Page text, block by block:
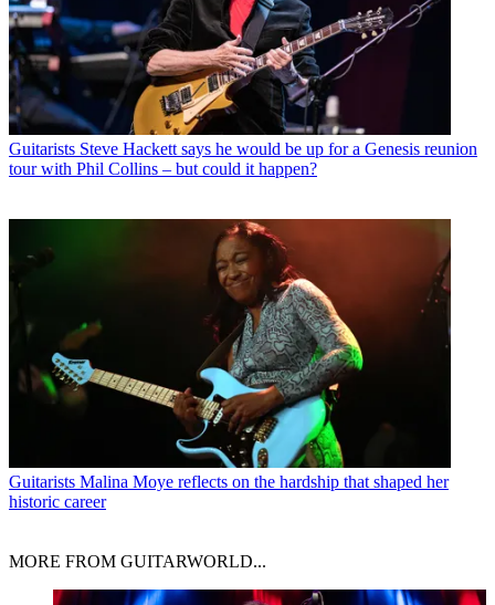
Guitarists Steve Hackett says he would be up for a Genesis reunion
tour with Phil Collins – but could it happen?
Guitarists Malina Moye reflects on the hardship that shaped her
historic career
MORE FROM GUITARWORLD...